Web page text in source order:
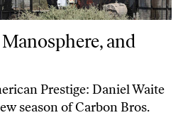
and Climate Politics
and
Prestige: Daniel Waite
season ofCarbon Bros.